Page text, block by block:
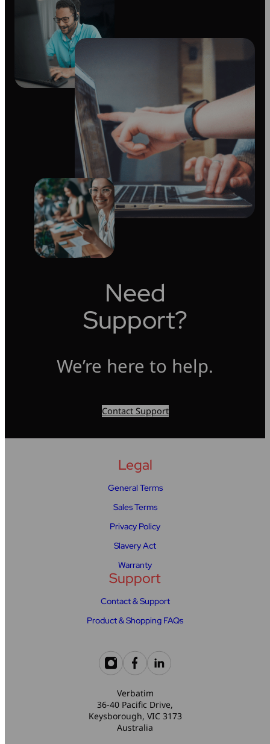
Need
Support?
We’re here to help.
Contact Support
Legal
General Terms
Sales Terms
Privacy Policy
Slavery Act
Warranty
Support
Contact & Support
Product & Shopping FAQs
Verbatim
36-40 Pacific Drive,
Keysborough, VIC 3173
Australia